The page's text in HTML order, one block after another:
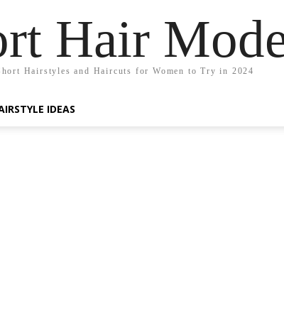
Hair
Hairstyles and Haircuts for Women to Try in 2024
IDEAS